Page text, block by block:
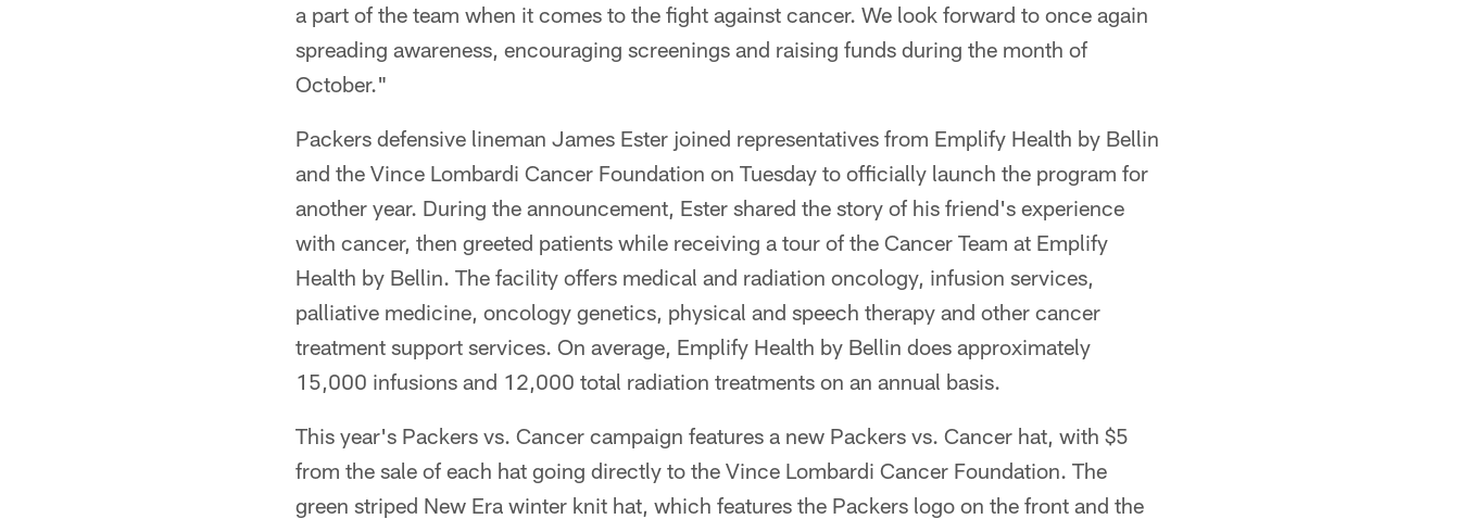
a part of the team when it comes to the fight against cancer. We look forward to once again
spreading awareness, encouraging screenings and raising funds during the month of
October."
Packers defensive lineman James Ester joined representatives from Emplify Health by Bellin
and the Vince Lombardi Cancer Foundation on Tuesday to officially launch the program for
another year. During the announcement, Ester shared the story of his friend's experience
with cancer, then greeted patients while receiving a tour of the Cancer Team at Emplify
Health by Bellin. The facility offers medical and radiation oncology, infusion services,
palliative medicine, oncology genetics, physical and speech therapy and other cancer
treatment support services. On average, Emplify Health by Bellin does approximately
15,000 infusions and 12,000 total radiation treatments on an annual basis.
This year's Packers vs. Cancer campaign features a new Packers vs. Cancer hat, with $5
from the sale of each hat going directly to the Vince Lombardi Cancer Foundation. The
green striped New Era winter knit hat, which features the Packers logo on the front and the